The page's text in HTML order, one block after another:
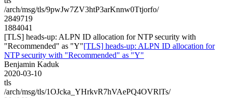
/arch/msg/tls/9pwJw7ZV3htP3arKnnw0Ttjorfo/
2849719
1884041
[TLS] heads-up: ALPN ID allocation for NTP security with
"Recommended" as "Y"[TLS] heads-up: ALPN ID allocation for
NTP security with "Recommended" as "Y"
Benjamin Kaduk
2020-03-10
tls
/arch/msg/tls/1OJcka_YHrkvR7hVAePQ4OVRlTs/